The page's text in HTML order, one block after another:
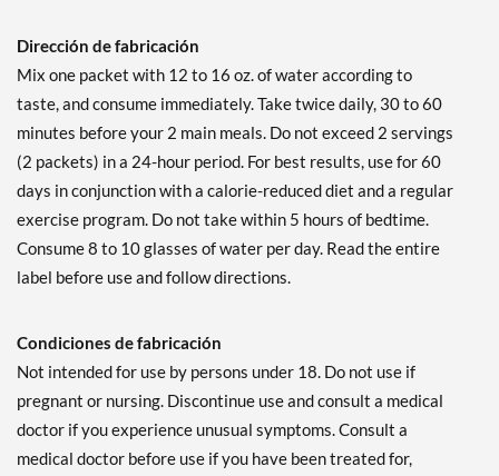
Dirección de fabricación
Mix one packet with 12 to 16 oz. of water according to
taste, and consume immediately. Take twice daily, 30 to 60
minutes before your 2 main meals. Do not exceed 2 servings
(2 packets) in a 24-hour period. For best results, use for 60
days in conjunction with a calorie-reduced diet and a regular
exercise program. Do not take within 5 hours of bedtime.
Consume 8 to 10 glasses of water per day. Read the entire
label before use and follow directions.
Condiciones de fabricación
Not intended for use by persons under 18. Do not use if
pregnant or nursing. Discontinue use and consult a medical
doctor if you experience unusual symptoms. Consult a
medical doctor before use if you have been treated for,